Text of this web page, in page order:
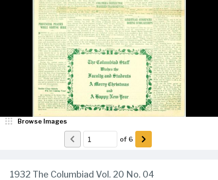
1932 The Columbiad Vol. 20 No. 04
Browse Images
of 6